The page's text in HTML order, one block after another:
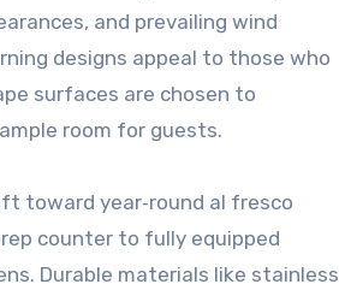
and prevailing wind
designs appeal to those who
surfaces are chosen to
room for guests.
toward year‑round al fresco
counter to fully equipped
Durable materials like stainless